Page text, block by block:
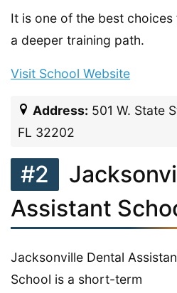
It is one of the best
a deeper training path.
Visit School Website
Address: 501 W. State
FL 32202
#2
Assistant
Jacksonville Dental
School is a short-term